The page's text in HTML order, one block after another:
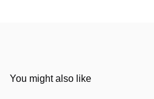
You might also like